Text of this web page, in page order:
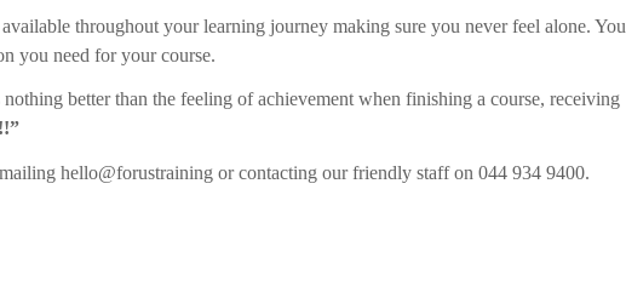
throughout your learning journey making sure you never feel alone. You
you need for your course.
better than the feeling of achievement when finishing a course, receiving
hello@forustraining or contacting our friendly staff on 044 934 9400.